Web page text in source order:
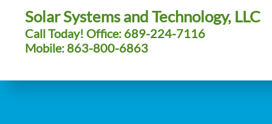
Solar Systems and Technology, LLC
Call Today! Office: 689-224-7116
Mobile: 863-800-6863